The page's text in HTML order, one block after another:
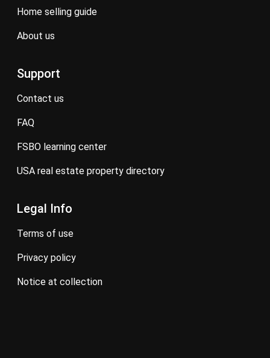
home selling guide
about us
Support
contact us
FAQ
FSBO learning center
USA real estate property directory
Legal Info
terms of use
privacy policy
notice at collection